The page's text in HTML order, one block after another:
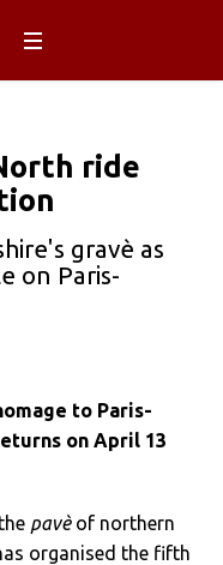
ride
gravè as
on Paris-
to Paris-
on April 13
pavèof northern
organised the fifth